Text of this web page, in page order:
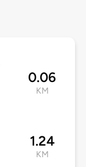
0.06
KM
1.24
KM